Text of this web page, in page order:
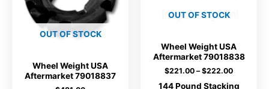
OUT OF STOCK
Wheel Weight USA
Aftermarket 79018837
OUT OF STOCK
Wheel Weight USA
Aftermarket 79018838
$221.00 – $222.00Price
144 Pound Stacking